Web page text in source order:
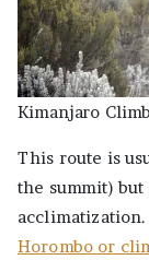
Kimanjaro
This route is
the summit)
Horombo or